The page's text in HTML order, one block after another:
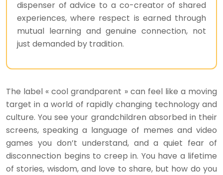
dispenser of advice to a co-creator of shared
experiences, where respect is earned through
mutual learning and genuine connection, not
just demanded by tradition.
The label « cool grandparent » can feel like a moving
target in a world of rapidly changing technology and
culture. You see your grandchildren absorbed in their
screens, speaking a language of memes and video
games you don’t understand, and a quiet fear of
disconnection begins to creep in. You have a lifetime
of stories, wisdom, and love to share, but how do you